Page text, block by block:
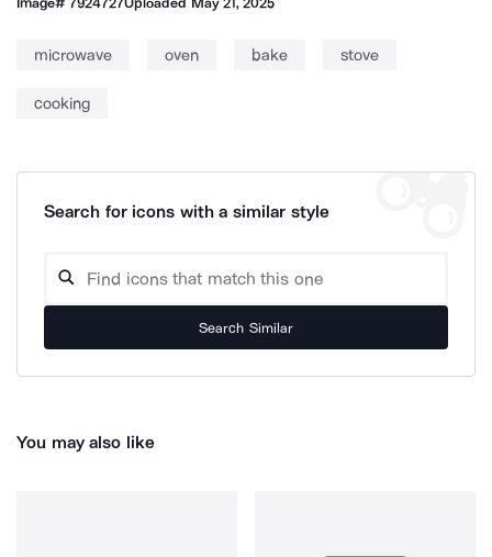
microwave oven bake stove
cooking
Search for icons with a similar style
Search Similar
You may also like